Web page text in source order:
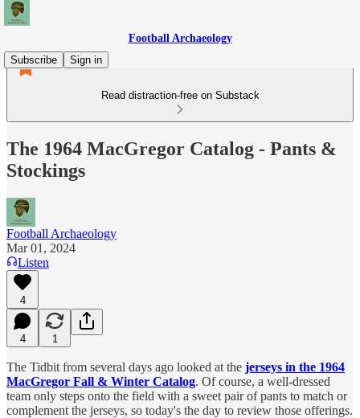
Football Archaeology
Subscribe
Sign in
Read distraction-free on Substack
The 1964 MacGregor Catalog - Pants &
Stockings
Football Archaeology
Mar 01, 2024
Listen
4
4 1
The Tidbit from several days ago looked at the jerseys in the 1964
MacGregor Fall & Winter Catalog. Of course, a well-dressed
team only steps onto the field with a sweet pair of pants to match or
complement the jerseys, so today's the day to review those offerings.